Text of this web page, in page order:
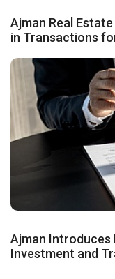
Ajman Real
in Transactions
Ajman Introduces
Investment and